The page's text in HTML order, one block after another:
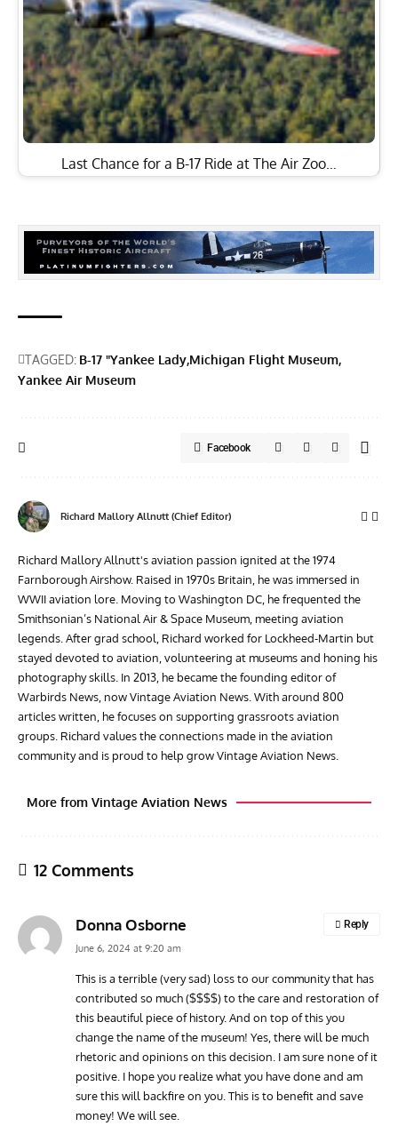
Last Chance for a B-17 Ride at The Air Zoo…
TAGGED: B-17 "Yankee Lady Michigan Flight Museum
Yankee Air Museum
Facebook
Richard Mallory Allnutt (Chief Editor)
Richard Mallory Allnutt's aviation passion ignited at the 1974
Farnborough Airshow. Raised in 1970s Britain, he was immersed in
WWII aviation lore. Moving to Washington DC, he frequented the
Smithsonian’s National Air & Space Museum, meeting aviation
legends. After grad school, Richard worked for Lockheed-Martin but
stayed devoted to aviation, volunteering at museums and honing his
photography skills. In 2013, he became the founding editor of
Warbirds News, now Vintage Aviation News. With around 800
articles written, he focuses on supporting grassroots aviation
groups. Richard values the connections made in the aviation
community and is proud to help grow Vintage Aviation News.
More from Vintage Aviation News
Travel For Aircraft Bookshelf – Fairey Fulmar: the Fleet
Air Arm’s Unlikely Hero by Matthew Willis
12 Comments
Donna Osborne
June 6, 2024 at 9:20 am
This is a terrible (very sad) loss to our community that has
contributed so much ($$$$) to the care and restoration of
this beautiful piece of history. And on top of this you
change the name of the museum! Yes, there will be much
rhetoric and opinions on this decision. I am sure none of it
positive. I hope you realize what you have done and am
sure this will backfire on you. This is to benefit and save
money! We will see.
Reply